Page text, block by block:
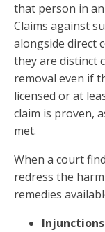
that person in
Claims against
alongside direct
they are distinct
removal even if
licensed or at
claim is proven,
met.
When a court
redress the
remedies